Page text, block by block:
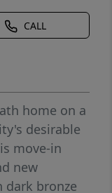
CALL
home on a
desirable
move-in
new
dark bronze